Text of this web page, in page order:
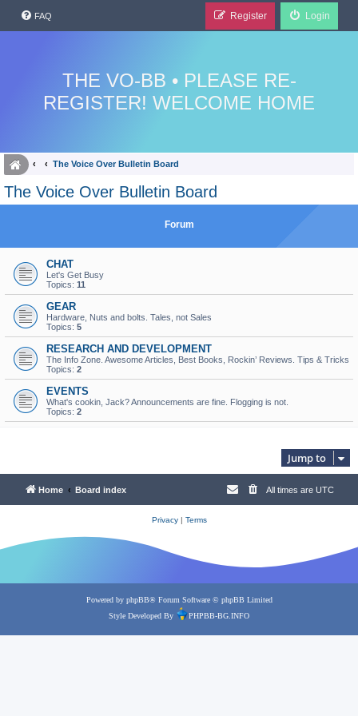
FAQ Login
Register
THE VO-BB • PLEASE RE-
REGISTER! WELCOME HOME
The Voice Over Bulletin Board
The Voice Over Bulletin Board
Forum
CHAT
Let's Get Busy
Topics: 11
GEAR
Hardware, Nuts and bolts. Tales, not Sales
Topics: 5
RESEARCH AND DEVELOPMENT
The Info Zone. Awesome Articles, Best Books, Rockin’ Reviews. Tips & Tricks
Topics: 2
EVENTS
What's cookin, Jack? Announcements are fine. Flogging is not.
Topics: 2
Jump to
Home Board index All times are UTC
Privacy| Terms
Powered by phpBB® Forum Software © phpBB Limited
Style Developed By
PHPBB-BG.INFO